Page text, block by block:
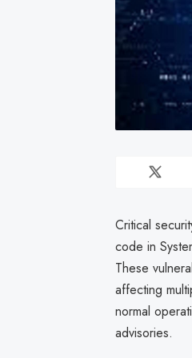
Critical
code in
These
affecting
normal
advisories.